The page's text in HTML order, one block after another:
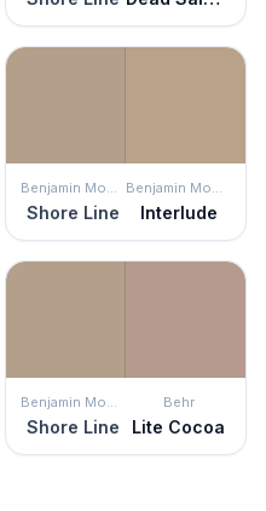
Benjamin Moore
Shore Line
Benjamin Moore
Interlude
Benjamin Moore
Shore Line
Behr
Lite Cocoa